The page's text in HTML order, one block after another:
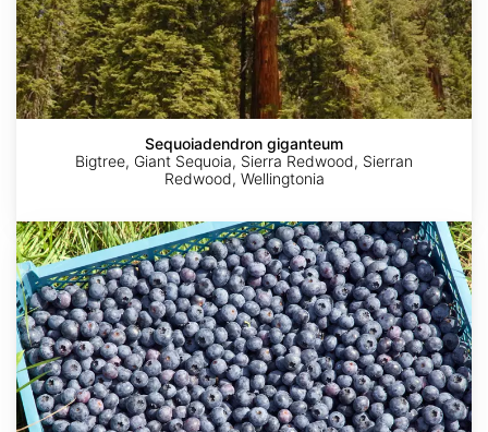
Sequoiadendron giganteum
Bigtree, Giant Sequoia, Sierra Redwood, Sierran
Redwood, Wellingtonia
Vaccinium
corymbosum